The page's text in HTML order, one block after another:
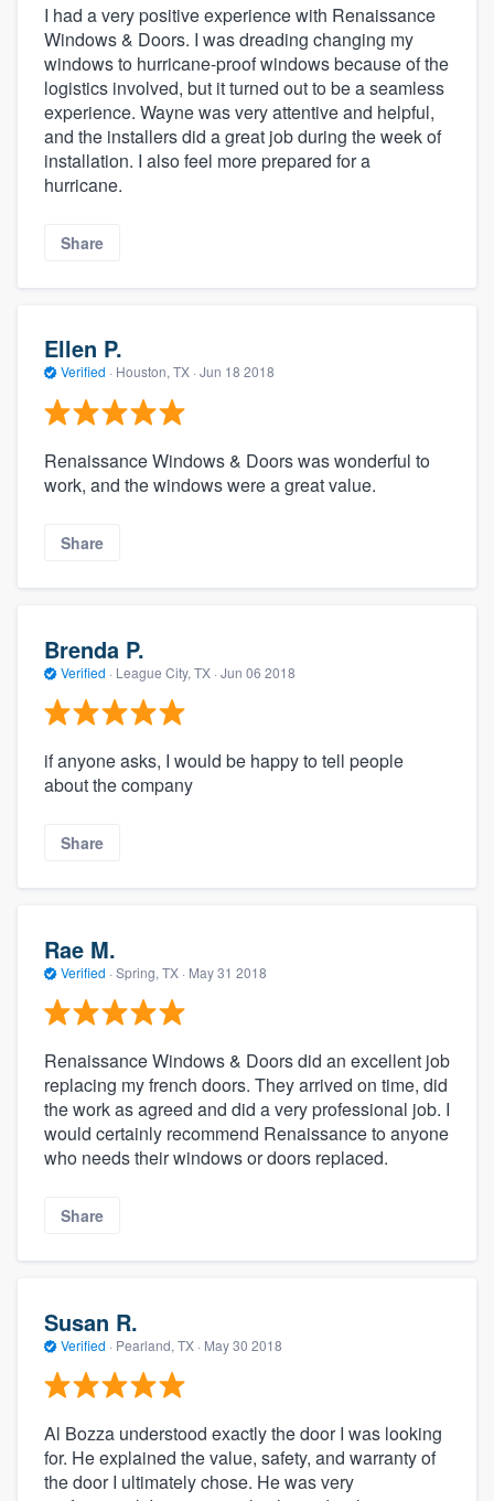
I had a very positive experience with Renaissance
Windows & Doors. I was dreading changing my
windows to hurricane-proof windows because of the
logistics involved, but it turned out to be a seamless
experience. Wayne was very attentive and helpful,
and the installers did a great job during the week of
installation. I also feel more prepared for a
hurricane.
Share
Ellen P.
Verified · Houston, TX · Jun 18 2018
Renaissance Windows & Doors was wonderful to
work, and the windows were a great value.
Share
Brenda P.
Verified · League City, TX · Jun 06 2018
if anyone asks, I would be happy to tell people
about the company
Share
Rae M.
Verified · Spring, TX · May 31 2018
Renaissance Windows & Doors did an excellent job
replacing my french doors. They arrived on time, did
the work as agreed and did a very professional job. I
would certainly recommend Renaissance to anyone
who needs their windows or doors replaced.
Share
Susan R.
Verified · Pearland, TX · May 30 2018
Al Bozza understood exactly the door I was looking
for. He explained the value, safety, and warranty of
the door I ultimately chose. He was very